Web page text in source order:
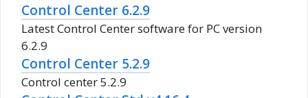
Control Center 6.2.9
Latest Control Center software for PC version
6.2.9
Control Center 5.2.9
Control center 5.2.9